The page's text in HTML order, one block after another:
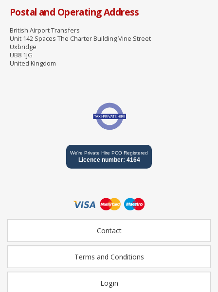
Postal and Operating Address
British Airport Transfers
Unit 142 Spaces The Charter Building Vine Street
Uxbridge
UB8 1JG
United Kingdom
We're Private Hire PCO Registered
Licence number: 4164
Contact
Terms and Conditions
Login